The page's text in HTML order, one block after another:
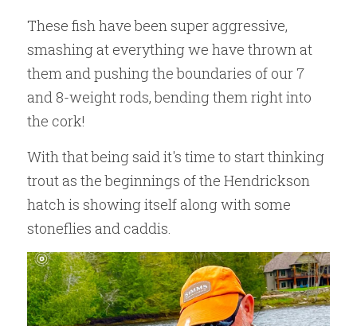
These fish have been super aggressive,
smashing at everything we have thrown at
them and pushing the boundaries of our 7
and 8-weight rods, bending them right into
the cork!
With that being said it's time to start thinking
trout as the beginnings of the Hendrickson
hatch is showing itself along with some
stoneflies and caddis.